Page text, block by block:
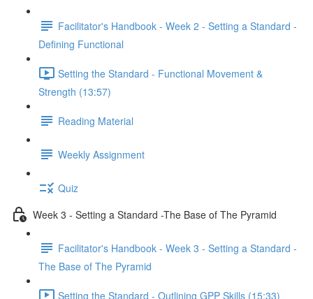
Facilitator's Handbook - Week 2 - Setting a Standard -
Defining Functional
Setting the Standard - Functional Movement &
Strength (13:57)
Reading Material
Weekly Assignment
Quiz
Week 3 - Setting a Standard -The Base of The Pyramid
Facilitator's Handbook - Week 3 - Setting a Standard -
The Base of The Pyramid
Setting the Standard - Outlining GPP Skills (15:33)